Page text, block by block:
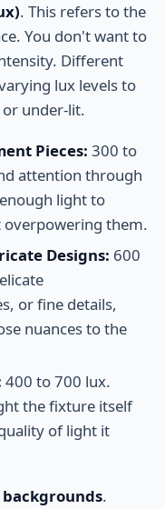
. This refers to the
You don't want to
Different
lux levels to
under-lit.
Pieces: 300 to
attention through
light to
them.
Designs: 600
or fine details,
nuances to the
400 to 700 lux.
the fixture itself
of light it
backgrounds.